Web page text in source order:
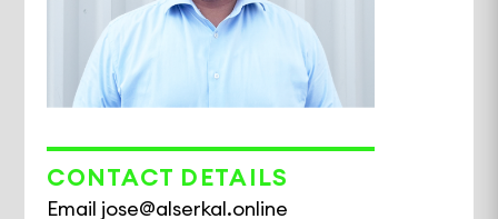
Samryan Matharu
Advisory Executive
CONTACT DETAILS
Email jose@alserkal.online